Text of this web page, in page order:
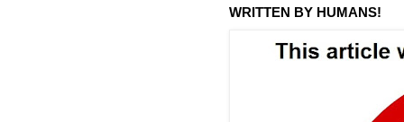
WRITTEN BY HUMANS!